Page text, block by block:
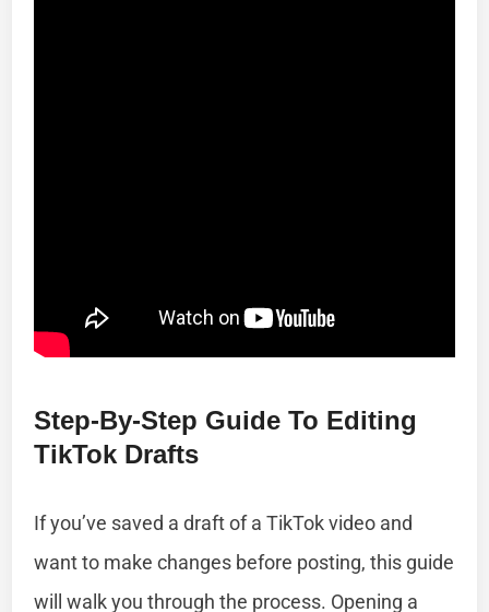
Step-By-Step Guide To Editing
TikTok Drafts
If you’ve saved a draft of a TikTok video and
want to make changes before posting, this guide
will walk you through the process. Opening a